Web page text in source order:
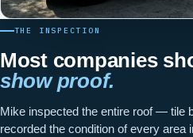
THE INSPECTION
Most companies
show proof.
Mike inspected the entire roof — tile
recorded the condition of every area